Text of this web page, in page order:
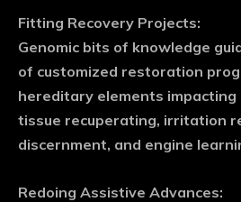
Fitting Recovery Projects:
Genomic bits of knowledge
of customized restoration
hereditary elements impacting
tissue recuperating, irritation
discernment, and engine
Redoing Assistive Advances: